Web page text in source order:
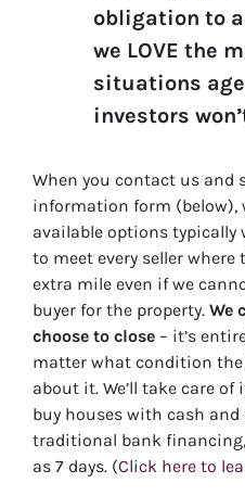
obligation to
we LOVE the
situations
investors
When you contact us
information form (below),
available options typically
to meet every seller where
extra mile even if we
buyer for the property. We
choose to close – it’s
matter what condition the
about it. We’ll take care of
buy houses with cash and
traditional bank
as 7 days. (Click here to